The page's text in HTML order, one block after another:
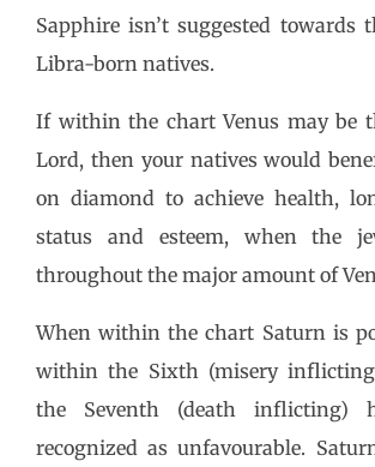
Sapphire isn’t suggested towards
Libra-born natives.
If within the chart Venus may be
Lord, then your natives would
on diamond to achieve health,
status and esteem, when the
throughout the major amount of
When within the chart Saturn is
within the Sixth (misery
the Seventh (death inflicting)
recognized as unfavourable.